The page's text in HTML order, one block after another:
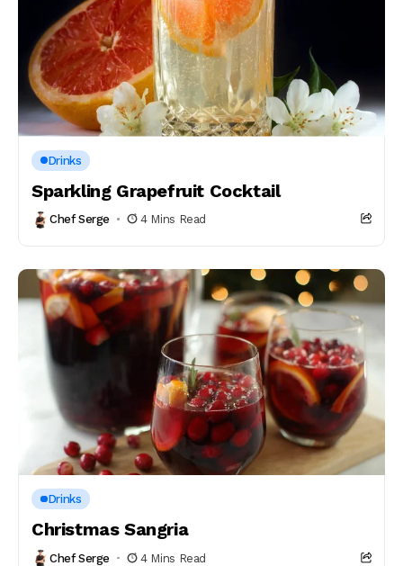
Drinks
Sparkling Grapefruit Cocktail
Chef Serge 4 Mins Read
Drinks
Christmas Sangria
Chef Serge 4 Mins Read